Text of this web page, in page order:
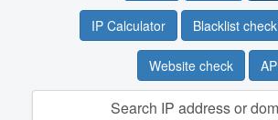
IP Calculator Blacklist check
Website check
Search IP address or